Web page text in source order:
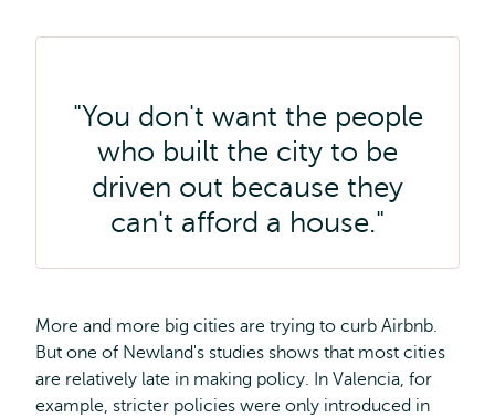
"You don't want the people
who built the city to be
driven out because they
can't afford a house."
More and more big cities are trying to curb Airbnb.
But one of Newland's studies shows that most cities
are relatively late in making policy. In Valencia, for
example, stricter policies were only introduced in